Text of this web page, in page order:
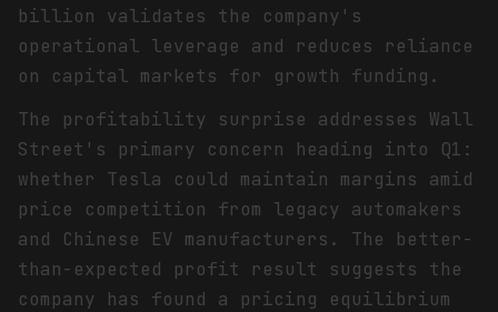
billion validates the company's
operational leverage and reduces reliance
on capital markets for growth funding.
The profitability surprise addresses Wall
Street's primary concern heading into Q1:
whether Tesla could maintain margins amid
price competition from legacy automakers
and Chinese EV manufacturers. The better-
than-expected profit result suggests the
company has found a pricing equilibrium